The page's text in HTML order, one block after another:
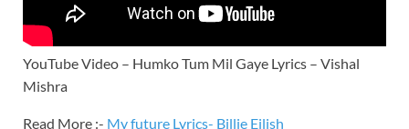
YouTube Video – Humko Tum Mil Gaye Lyrics – Vishal
Mishra
Read More :- My future Lyrics- Billie Eilish